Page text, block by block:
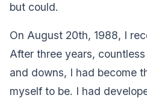
but could.
On August 20th, 1988, I
After three years,
and downs, I had become
myself to be. I had